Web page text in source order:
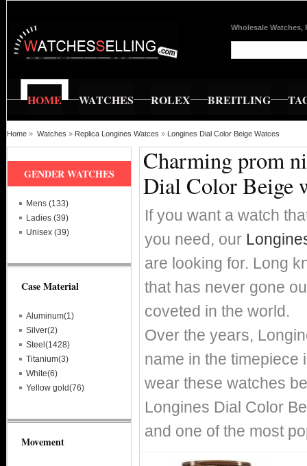
Wholesale Watches,
HOME WATCHES ROLEX BREITLING
Home » Watches » Replica Longines Watces » Longines Dial Color Beige Watces
Charming prom
Dial Color Beige
If you want a watch
you need, our
are looking for. Long
that has never gone
coveted in the world.
Over the years,
name in the timepiece
wear these watches
Longines Dial Color
and one of the most
GENDER WATCHES
Mens (133)
Ladies (39)
Unisex (39)
Case Material
Aluminum(1)
Silver(2)
Steel(1428)
Titanium(3)
White(6)
Yellow gold(76)
Movement